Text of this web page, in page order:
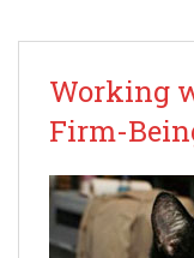
Working
Firm-